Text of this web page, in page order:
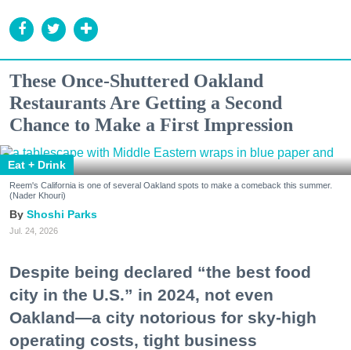
These Once-Shuttered Oakland
Restaurants Are Getting a Second
Chance to Make a First Impression
Eat + Drink
Reem's California is one of several Oakland spots to make a comeback this summer.
(Nader Khouri)
Shoshi Parks
Jul. 24, 2026
Despite being declared “the best food
city in the U.S.” in 2024, not even
Oakland—a city notorious for sky-high
operating costs, tight business